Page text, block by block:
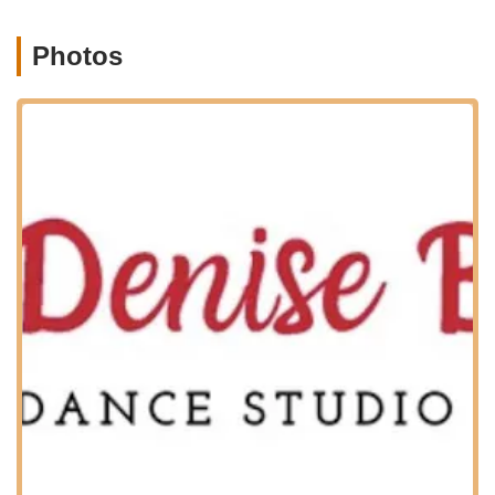
Professional quality dance training in a nurturing and
dancer's development and provides an exciting
performance opportunity.
Make-up class options: Available for students to cover
absences due to school cancellations or personal reasons
(schedule upon request).
dance.
Photos